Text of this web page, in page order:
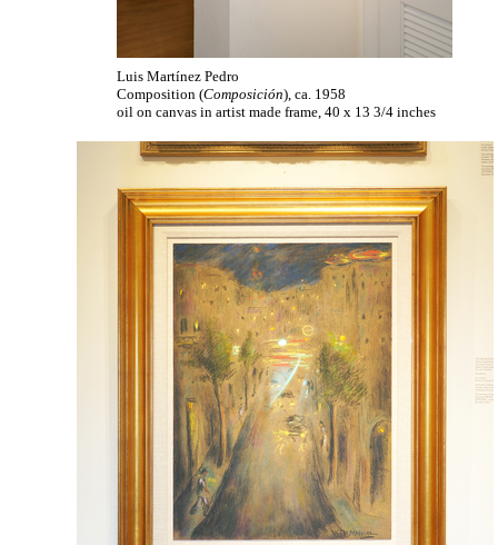
Luis Martínez Pedro
Composition (Composición), ca. 1958
oil on canvas in artist made frame, 40 x 13 3/4 inches